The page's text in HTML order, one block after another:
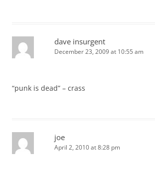
dave insurgent
December 23, 2009 at 10:55 am
“punk is dead” – crass
joe
April 2, 2010 at 8:28 pm